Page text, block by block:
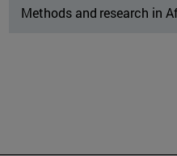
Methods and research in